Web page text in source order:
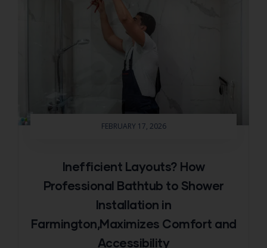
FEBRUARY 17, 2026
Inefficient Layouts? How
Professional Bathtub to Shower
Installation in
Farmington,Maximizes Comfort and
Accessibility